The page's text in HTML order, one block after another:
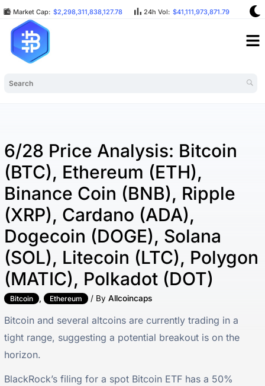
Market Cap: $2,298,311,838,127.78 24h Vol: $41,111,973,871.79
6/28 Price Analysis: Bitcoin
(BTC), Ethereum (ETH),
Binance Coin (BNB), Ripple
(XRP), Cardano (ADA),
Dogecoin (DOGE), Solana
(SOL), Litecoin (LTC), Polygon
(MATIC), Polkadot (DOT)
Bitcoin , Ethereum / ByAllcoincaps
Bitcoin and several altcoins are currently trading in a
tight range, suggesting a potential breakout is on the
horizon.
BlackRock’s filing for a spot Bitcoin ETF has a 50%